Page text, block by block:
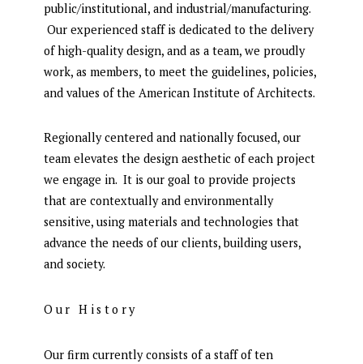
public/institutional, and industrial/manufacturing.
Our experienced staff is dedicated to the delivery
of high-quality design, and as a team, we proudly
work, as members, to meet the guidelines, policies,
and values of the American Institute of Architects.
Regionally centered and nationally focused, our
team elevates the design aesthetic of each project
we engage in. It is our goal to provide projects
that are contextually and environmentally
sensitive, using materials and technologies that
advance the needs of our clients, building users,
and society.
Our History
Our firm currently consists of a staff of ten